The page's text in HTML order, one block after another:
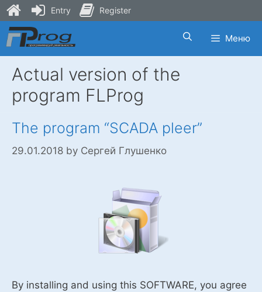
Skip
to
content
Меню
Actual version of the
program FLProg
The program “SCADA pleer”
29.01.2018 by Сергей Глушенко
By installing and using this SOFTWARE, you agree
Entry Register